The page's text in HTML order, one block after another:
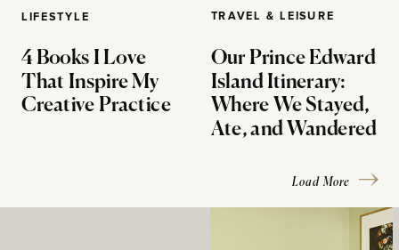
LIFESTYLE
4 Books I Love
That Inspire My
Creative Practice
TRAVEL & LEISURE
Our Prince Edward
Island Itinerary:
Where We Stayed,
Ate, and Wandered
Load More